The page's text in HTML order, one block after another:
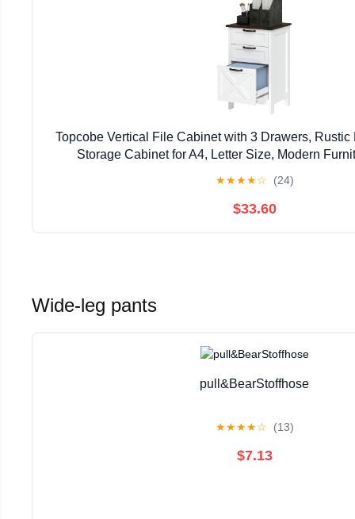
Topcobe Vertical File Cabinet with 3 Drawers, Rustic
Storage Cabinet for A4, Letter Size, Modern
★★★★☆ (24)
$33.60
Wide-leg pants
pull&BearStoffhose
★★★★☆ (13)
$7.13